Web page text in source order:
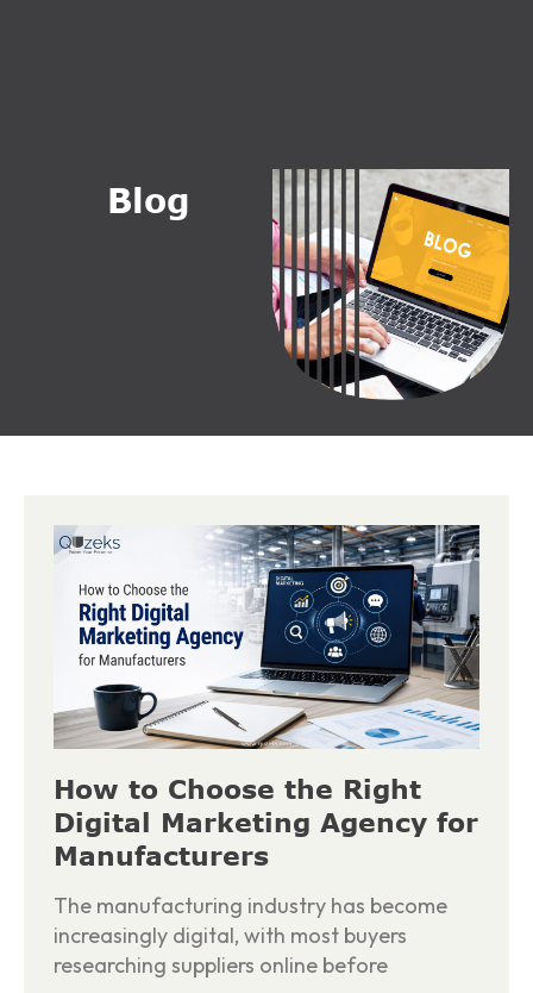
Blog
How to Choose the Right
Digital Marketing Agency for
Manufacturers
The manufacturing industry has become
increasingly digital, with most buyers
researching suppliers online before